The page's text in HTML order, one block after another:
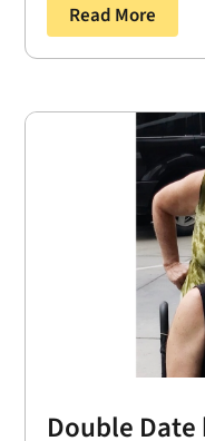
Read More
Double